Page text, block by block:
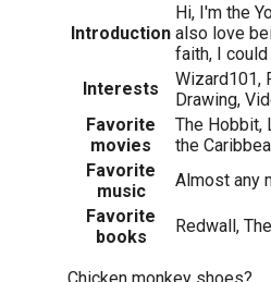
Introduction
Hi, I'm the
also love
faith, I
Interests
Wizard101,
Drawing,
Favorite
movies
The Hobbit,
the
Favorite
music
Almost any
Favorite
books
Redwall,
Chicken monkey shoes?